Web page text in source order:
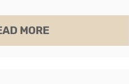
MOREABOUT